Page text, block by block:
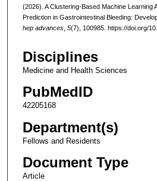
(2026). A Clustering-Based Machine Learning
Prediction in Gastrointestinal Bleeding:
hep advances, 5(7), 100985. https://doi.org/
Disciplines
Medicine and Health Sciences
PubMedID
42205168
Department(s)
Fellows and Residents
Document Type
Article